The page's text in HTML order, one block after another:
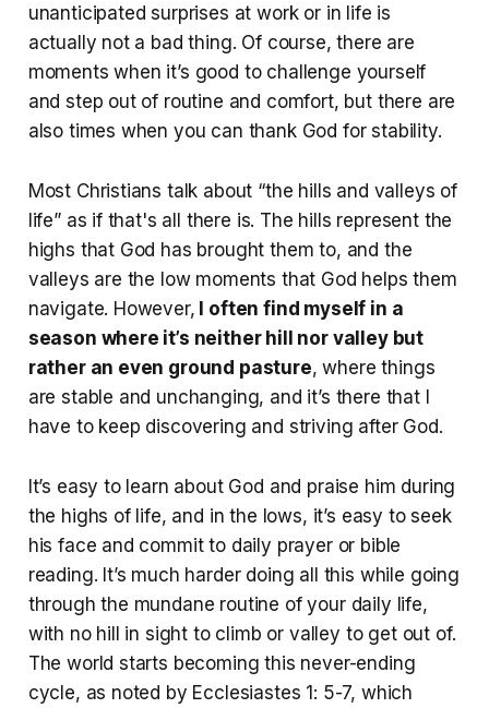
unanticipated surprises at work or in life is
actually not a bad thing. Of course, there are
moments when it’s good to challenge yourself
and step out of routine and comfort, but there are
also times when you can thank God for stability.
Most Christians talk about “the hills and valleys of
life” as if that's all there is. The hills represent the
highs that God has brought them to, and the
valleys are the low moments that God helps them
navigate. However, I often find myself in a
season where it’s neither hill nor valley but
rather an even ground pasture, where things
are stable and unchanging, and it’s there that I
have to keep discovering and striving after God.
It’s easy to learn about God and praise him during
the highs of life, and in the lows, it’s easy to seek
his face and commit to daily prayer or bible
reading. It’s much harder doing all this while going
through the mundane routine of your daily life,
with no hill in sight to climb or valley to get out of.
The world starts becoming this never-ending
cycle, as noted by Ecclesiastes 1: 5-7, which